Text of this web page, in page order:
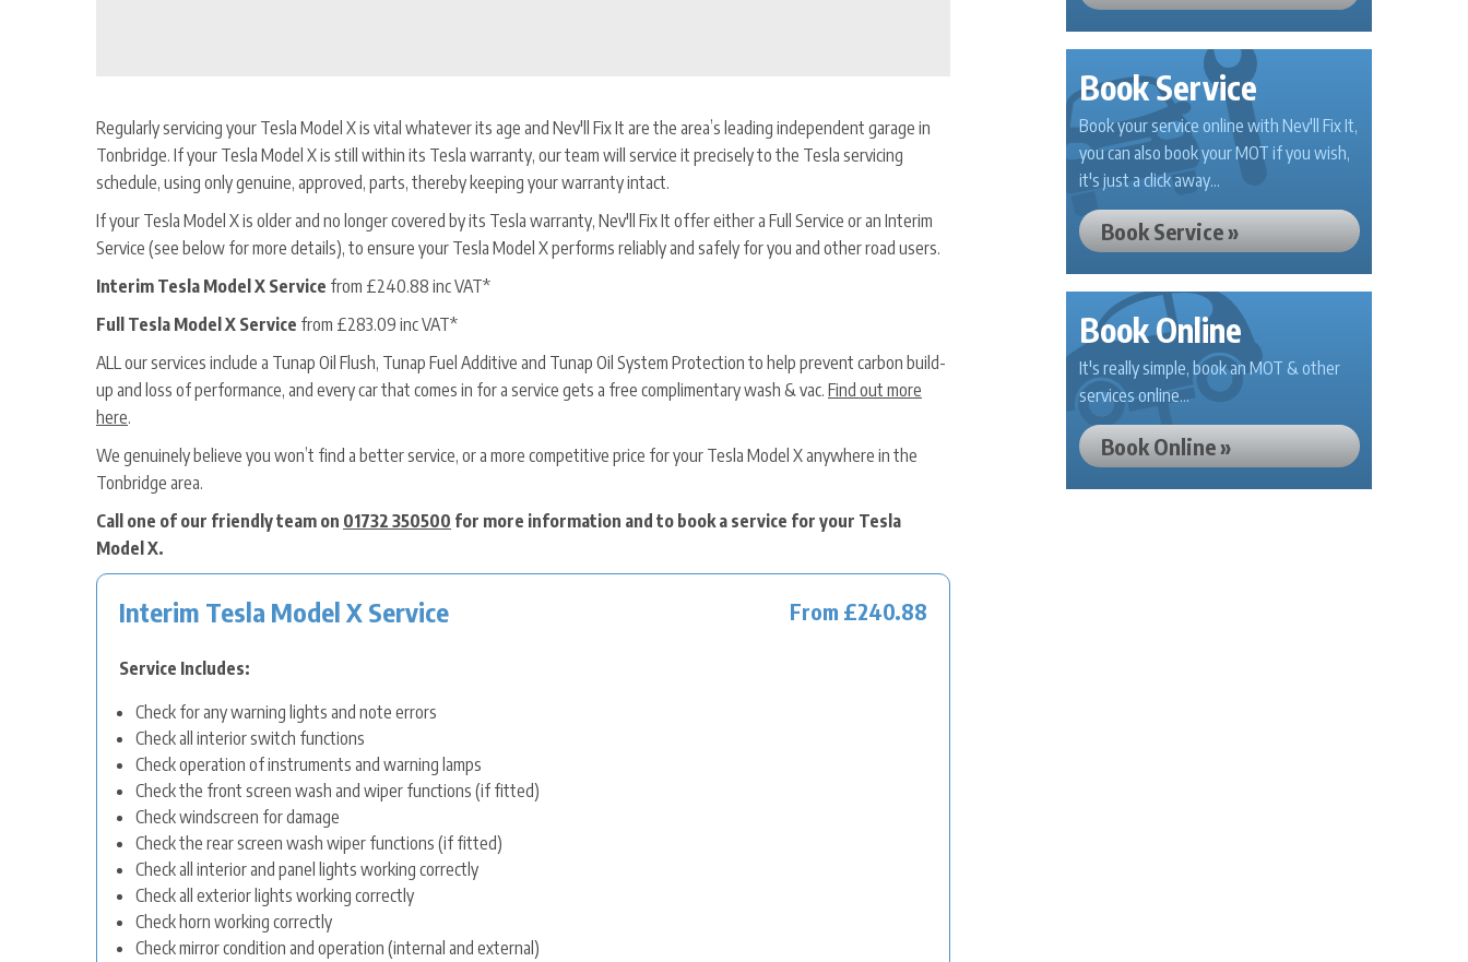
Regularly servicing your Tesla Model X is vital whatever its age and Nev'll Fix It are the area’s leading independent garage in
Tonbridge. If your Tesla Model X is still within its Tesla warranty, our team will service it precisely to the Tesla servicing
schedule, using only genuine, approved, parts, thereby keeping your warranty intact.
If your Tesla Model X is older and no longer covered by its Tesla warranty, Nev'll Fix It offer either a Full Service or an Interim
Service (see below for more details), to ensure your Tesla Model X performs reliably and safely for you and other road users.
Interim Tesla Model X Service from £240.88 inc VAT*
Full Tesla Model X Service from £283.09 inc VAT*
ALL our services include a Tunap Oil Flush, Tunap Fuel Additive and Tunap Oil System Protection to help prevent carbon build-
up and loss of performance, and every car that comes in for a service gets a free complimentary wash & vac. Find out more
here.
We genuinely believe you won’t find a better service, or a more competitive price for your Tesla Model X anywhere in the
Tonbridge area.
Call one of our friendly team on 01732 350500 for more information and to book a service for your Tesla
Model X.
Interim Tesla Model X Service From £240.88
Service Includes:
Check for any warning lights and note errors
Check all interior switch functions
Check operation of instruments and warning lamps
Check the front screen wash and wiper functions (if fitted)
Check windscreen for damage
Check the rear screen wash wiper functions (if fitted)
Check all interior and panel lights working correctly
Check all exterior lights working correctly
Check horn working correctly
Check mirror condition and operation (internal and external)
Book Service
Book your service online with Nev'll Fix It,
you can also book your MOT if you wish,
it's just a click away...
Book Service »
Book Online
It's really simple, book an MOT & other
services online...
Book Online »